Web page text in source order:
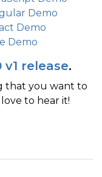
Demo
Demo
Demo
release.
that you want to
to hear it!